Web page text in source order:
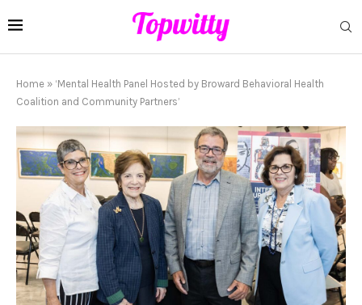
Home » ‘Mental Health Panel Hosted by Broward Behavioral Health
Coalition and Community Partners’